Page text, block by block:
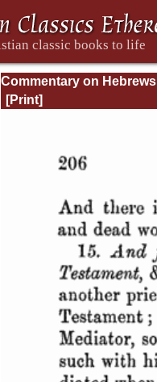
Commentary on Hebrews